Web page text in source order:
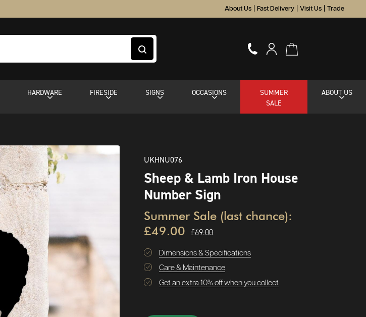
About Us Fast Delivery Visit Us Trade
HARDWARE FIRESIDE SIGNS OCCASIONS
SUMMER
SALE
ABOUT US
UKHNU076
Sheep & Lamb Iron House
Number Sign
Summer Sale (last chance):
£49.00 £69.00
Dimensions & Specifications
Care & Maintenance
Get an extra 10% off when you collect